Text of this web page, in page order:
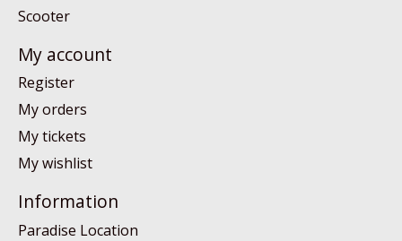
Scooter
My account
Register
My orders
My tickets
My wishlist
Information
Paradise Location